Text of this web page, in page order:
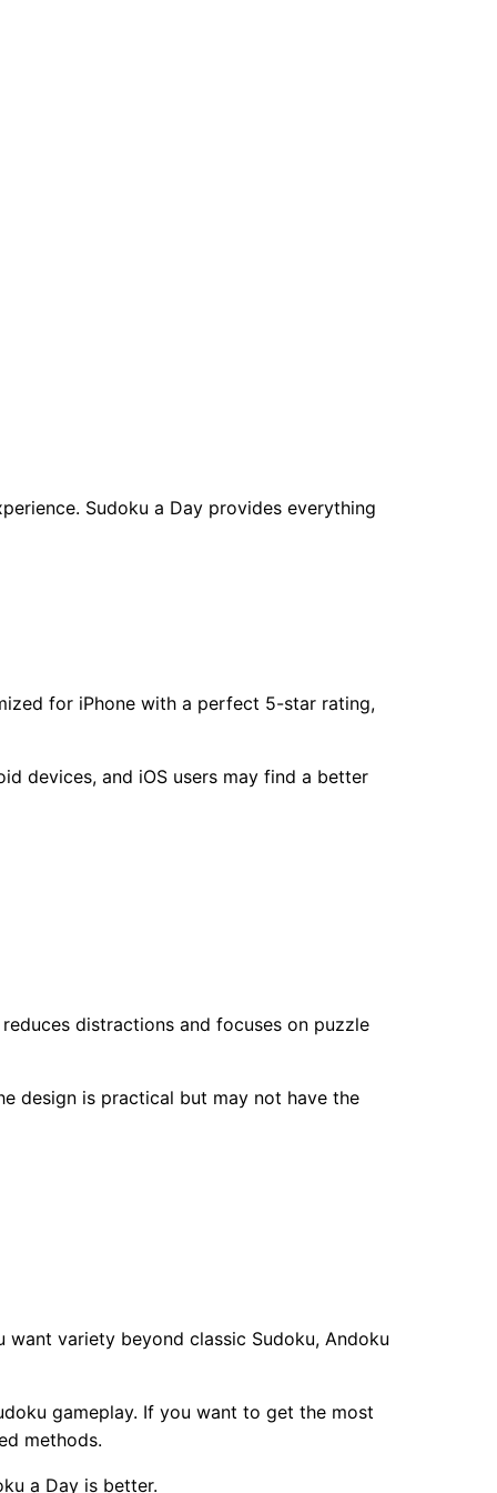
Sudoku a Day provides everything
for iPhone with a perfect 5-star rating,
devices, and iOS users may find a better
distractions and focuses on puzzle
design is practical but may not have the
variety beyond classic Sudoku, Andoku
gameplay. If you want to get the most
methods.
a Day is better.